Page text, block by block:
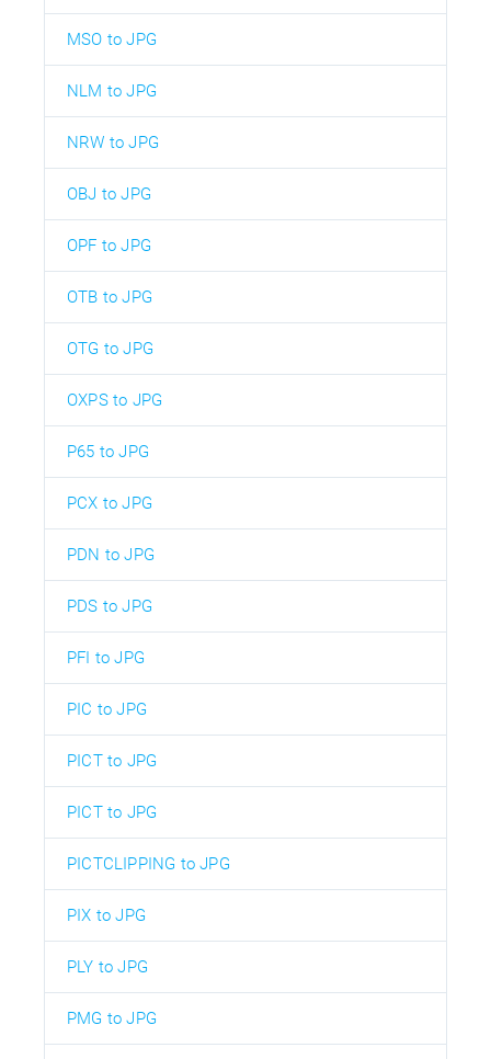
MSO to JPG
NLM to JPG
NRW to JPG
OBJ to JPG
OPF to JPG
OTB to JPG
OTG to JPG
OXPS to JPG
P65 to JPG
PCX to JPG
PDN to JPG
PDS to JPG
PFI to JPG
PIC to JPG
PICT to JPG
PICT to JPG
PICTCLIPPING to JPG
PIX to JPG
PLY to JPG
PMG to JPG